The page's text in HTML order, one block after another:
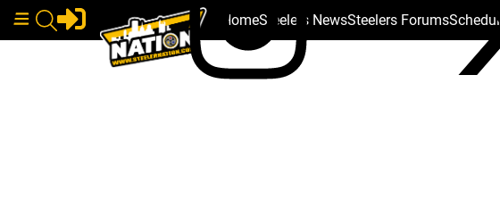
HomeSteelers NewsSteelers ForumsSchedule